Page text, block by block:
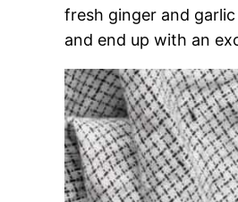
fresh ginger and
and end up with an